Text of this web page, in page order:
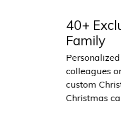
40+
Family
colleagues
custom
Christmas